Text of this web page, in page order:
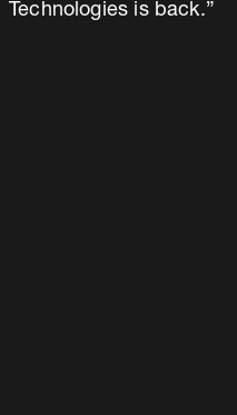
Technologies is back.”